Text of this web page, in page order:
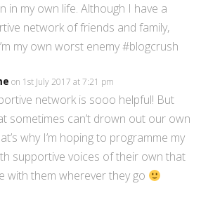
in my own life. Although I have a
network of friends and family,
my own worst enemy #blogcrush
on 1st July 2017 at 7:21 pm
network is sooo helpful! But
sometimes can’t drown out our own
why I’m hoping to programme my
supportive voices of their own that
with them wherever they go